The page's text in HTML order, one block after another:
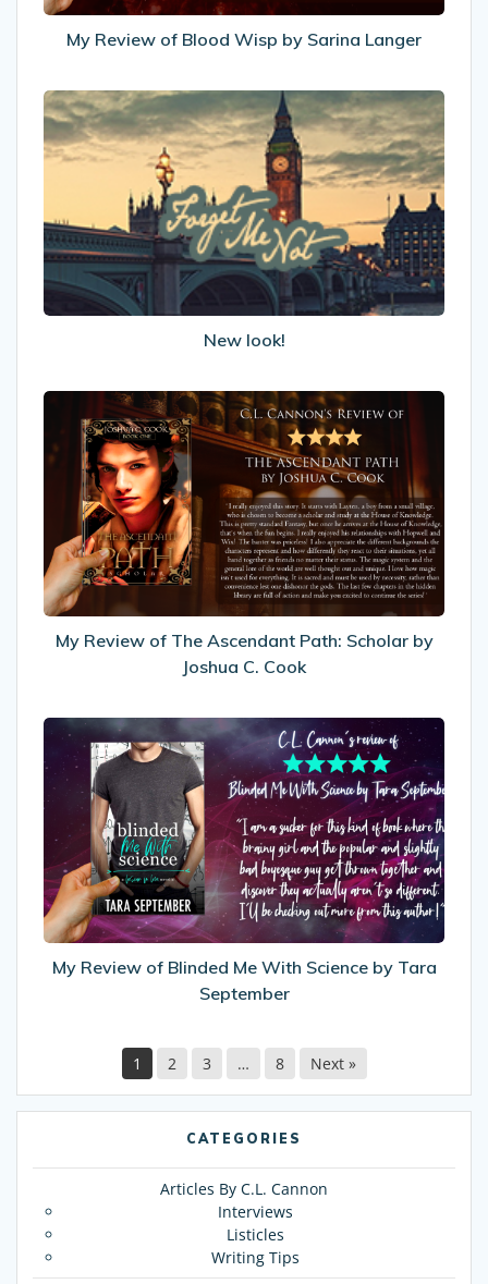
My Review of Blood Wisp by Sarina Langer
New
look!
New look!
My
Review
of
The
Ascendant
Path:
Scholar
by
Joshua
C.
Cook
My Review of The Ascendant Path: Scholar by
Joshua C. Cook
My
Review
of
Blinded
Me
With
Science
by
Tara
September
My Review of Blinded Me With Science by Tara
September
1 2 3 … 8 Next »
CATEGORIES
Articles By C.L. Cannon
Interviews
Listicles
Writing Tips